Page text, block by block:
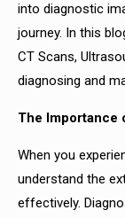
into diagnostic
journey. In this
CT Scans,
diagnosing and
The Importance
When you
understand the
effectively.